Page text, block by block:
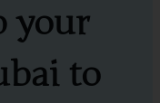
your
to